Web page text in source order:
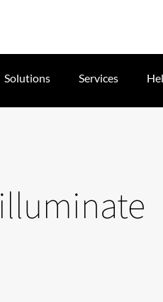
Solutions Services